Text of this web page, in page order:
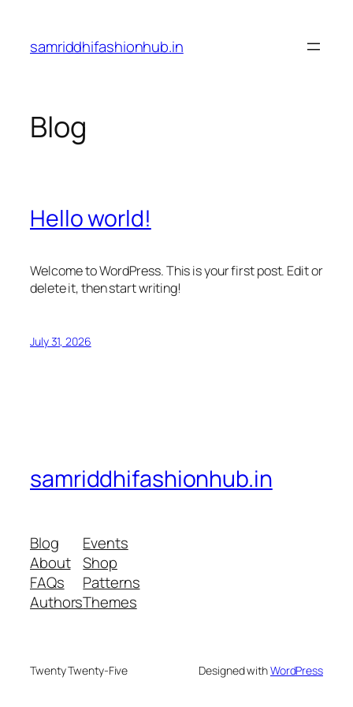
content
samriddhifashionhub.in
Blog
Hello world!
Welcome to WordPress. This is your first post. Edit or
delete it, then start writing!
July 31, 2026
samriddhifashionhub.in
Blog
About
FAQs
Authors
Events
Shop
Patterns
Themes
Twenty Twenty-Five Designed withWordPress